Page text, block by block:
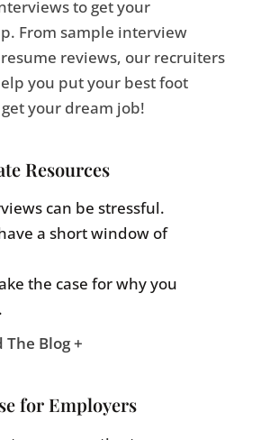
to get your
From sample interview
reviews, our recruiters
you put your best foot
your dream job!
Resources
can be stressful.
a short window of
the case for why you
The Blog +
for Employers